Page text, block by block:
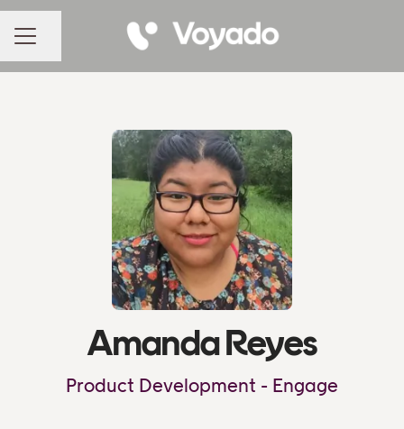
CAREER MENU
Share page
Amanda Reyes
Product Development - Engage